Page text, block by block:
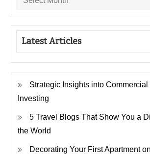
Latest Articles
Strategic Insights into
Investing
5 Travel Blogs That Show You a
the World
Decorating Your First Apartment